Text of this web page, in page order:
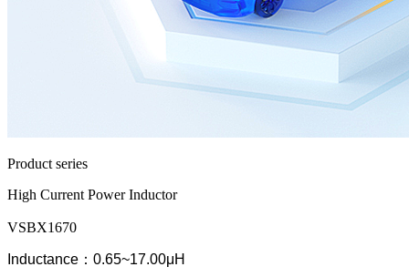
Product series
High Current Power Inductor
VSBX1670
Inductance：0.65~17.00μH